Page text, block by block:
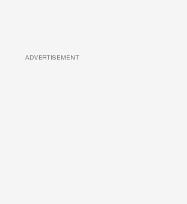
ADVERTISEMENT